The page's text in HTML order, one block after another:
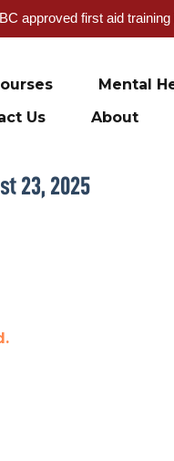
approved first aid
Mental
Us About
23, 2025